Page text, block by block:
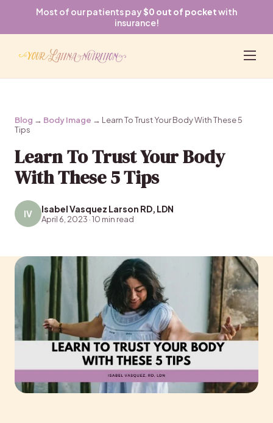
Most of our patients pay $0 out of pocketwith
insurance!
Blog → Body Image → Learn To Trust Your Body With These 5
Tips
Learn To Trust Your Body
With These 5 Tips
IV Isabel Vasquez Larson RD, LDN
April 6, 2023 · 10 min read